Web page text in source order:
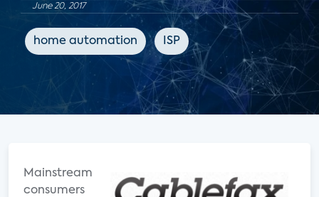
June 20, 2017
home automation ISP
Mainstream
consumers